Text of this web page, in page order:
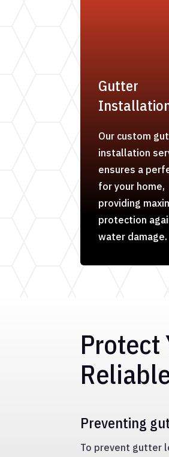
Gutter
Our custom
installation
ensures a
for your home,
providing
protection
water damage.
Protect
Preventing
To prevent gutter